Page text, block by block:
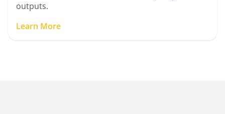
outputs.
Learn More